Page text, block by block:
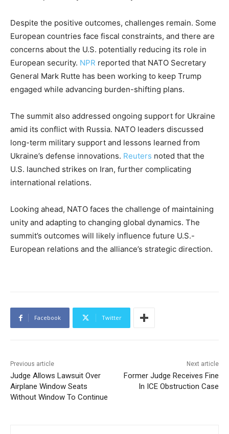
Despite the positive outcomes, challenges remain. Some
European countries face fiscal constraints, and there are
concerns about the U.S. potentially reducing its role in
European security. NPR reported that NATO Secretary
General Mark Rutte has been working to keep Trump
engaged while advancing burden-shifting plans.
The summit also addressed ongoing support for Ukraine
amid its conflict with Russia. NATO leaders discussed
long-term military support and lessons learned from
Ukraine’s defense innovations. Reuters noted that the
U.S. launched strikes on Iran, further complicating
international relations.
Looking ahead, NATO faces the challenge of maintaining
unity and adapting to changing global dynamics. The
summit’s outcomes will likely influence future U.S.-
European relations and the alliance’s strategic direction.
Facebook Twitter
Previous article
Judge Allows Lawsuit Over
Airplane Window Seats
Without Window To Continue
Next article
Former Judge Receives Fine
In ICE Obstruction Case